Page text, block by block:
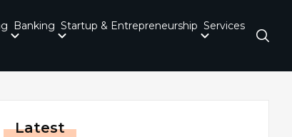
Banking Startup & Entrepreneurship Services
Latest